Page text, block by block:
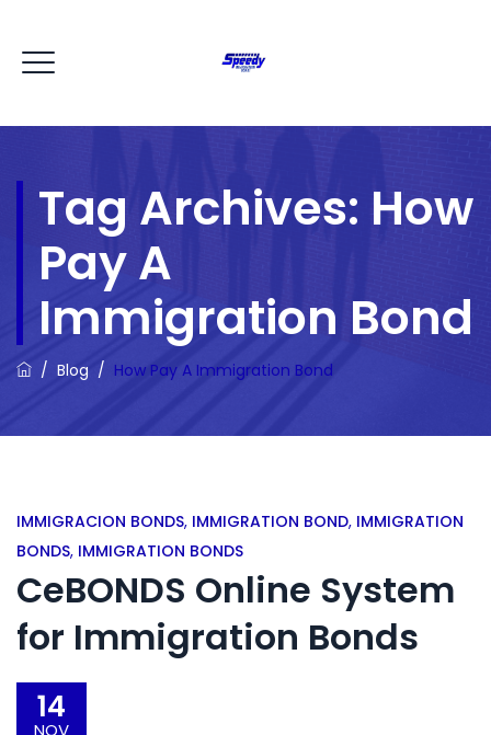
Tag Archives: How
Pay A
Immigration Bond
/ Blog / How Pay A Immigration Bond
IMMIGRACION BONDS, IMMIGRATION BOND, IMMIGRATION
BONDS, IMMIGRATION BONDS
CeBONDS Online System
for Immigration Bonds
14
NOV